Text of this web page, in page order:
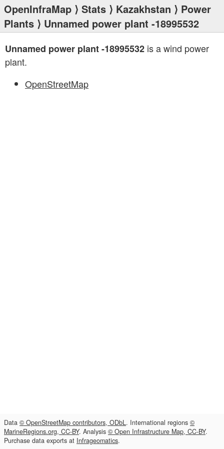
OpenInfraMap ⟩ Stats ⟩ Kazakhstan ⟩ Power
Plants ⟩ Unnamed power plant -18995532
Unnamed power plant -18995532 is a wind power
plant.
OpenStreetMap
Data © OpenStreetMap contributors, ODbL. International regions ©
MarineRegions.org, CC-BY. Analysis © Open Infrastructure Map, CC-BY.
Purchase data exports at Infrageomatics.